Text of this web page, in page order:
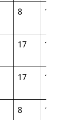
8 129
17 125
17 135
8 128